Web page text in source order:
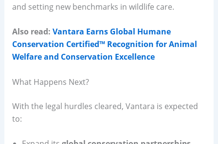
and setting new benchmarks in wildlife care.
Also read: Vantara Earns Global Humane
Conservation Certified™ Recognition for Animal
Welfare and Conservation Excellence
What Happens Next?
With the legal hurdles cleared, Vantara is expected
to: